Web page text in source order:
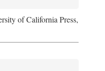
of California Press,